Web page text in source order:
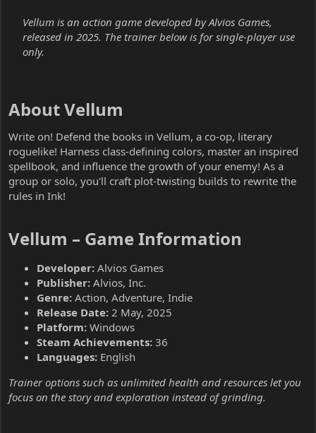
Vellum is an action game developed by Alvios Games,
released in 2025. The trainer below is for single-player use
only.
About Vellum​
Write on! Defend the books in Vellum, a co-op, literary
roguelike! Harness class-defining colors, master an inspired
spellbook, and influence the growth of your enemy! As a
group or solo, you'll craft plot-twisting builds to rewrite the
rules in Ink!
Vellum – Game Information​
Developer: Alvios Games
Publisher: Alvios, Inc.
Genre: Action, Adventure, Indie
Release Date: 2 May, 2025
Platform: Windows
Steam Achievements: 36
Languages: English
Trainer options such as unlimited health and resources let you
focus on the story and exploration instead of grinding.